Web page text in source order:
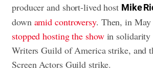
producer and short-lived host Mike
down amid controversy. Then, in
stopped hosting the showin solidarity
Writers Guild of America strike, and
Screen Actors Guild strike.